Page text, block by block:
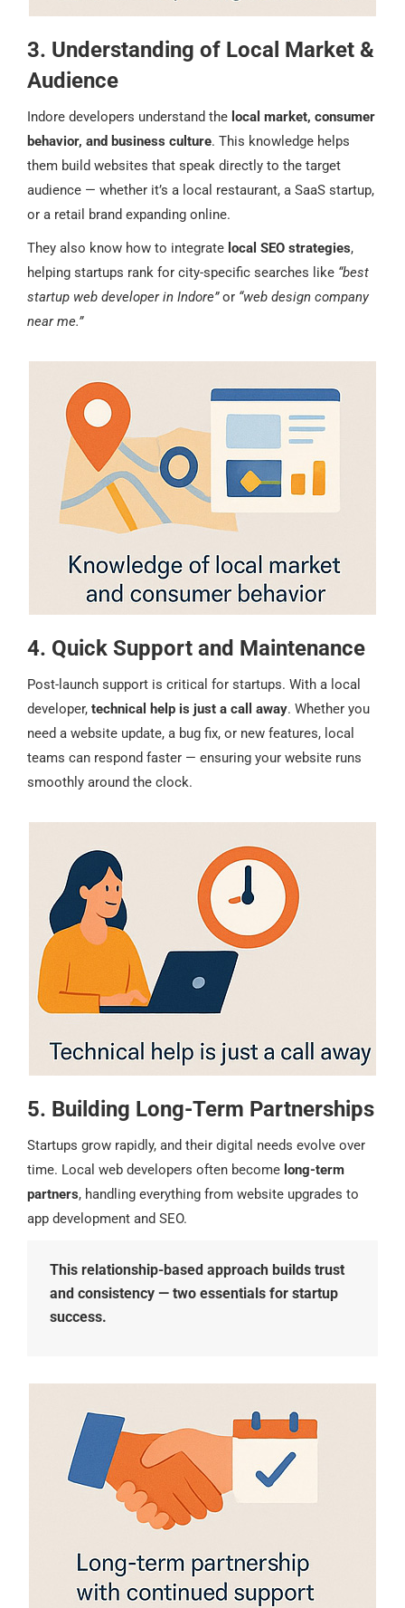
3. Understanding of Local Market &
Audience
Indore developers understand the local market, consumer
behavior, and business culture. This knowledge helps
them build websites that speak directly to the target
audience — whether it’s a local restaurant, a SaaS startup,
or a retail brand expanding online.
They also know how to integrate local SEO strategies,
helping startups rank for city-specific searches like “best
startup web developer in Indore”or “web design company
near me.”
4. Quick Support and Maintenance
Post-launch support is critical for startups. With a local
developer, technical help is just a call away. Whether you
need a website update, a bug fix, or new features, local
teams can respond faster — ensuring your website runs
smoothly around the clock.
5. Building Long-Term Partnerships
Startups grow rapidly, and their digital needs evolve over
time. Local web developers often become long-term
partners, handling everything from website upgrades to
app development and SEO.
This relationship-based approach builds trust
and consistency — two essentials for startup
success.